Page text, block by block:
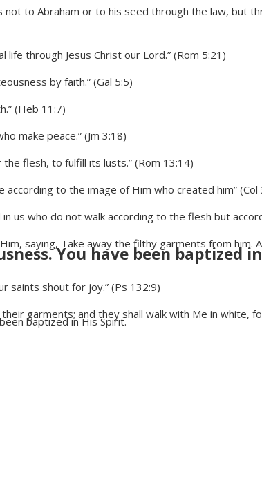
You have been baptized
baptized in His Spirit.
to Abraham or to his seed through the law, but
through Jesus Christ our Lord.” (Rom 5:21)
by faith.” (Gal 5:5)
(Heb 11:7)
make peace.” (Jm 3:18)
flesh, to fulfill its lusts.” (Rom 13:14)
to the image of Him who created him” (Col
us who do not walk according to the flesh but
saying, Take away the filthy garments from him.
saints shout for joy.” (Ps 132:9)
garments; and they shall walk with Me in white,